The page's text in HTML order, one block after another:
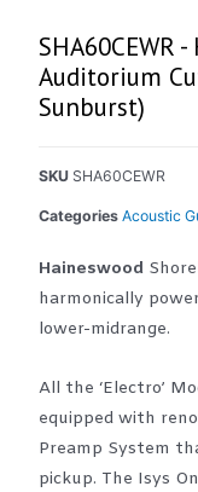
SHA60CEWR
Auditorium
Sunburst)
SKU SHA60CEWR
Categories Acoustic
Haineswood
harmonically
lower-midrange.
All the ‘Electro’
equipped with
Preamp System
pickup. The Isys